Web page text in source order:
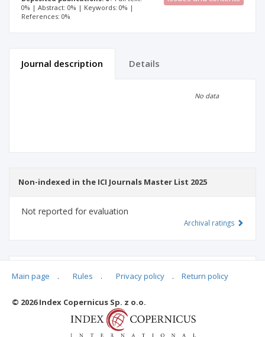
0% | Abstract: 0% | Keywords: 0% |
References: 0%
Journal description Details
No data
Non-indexed in the ICI Journals Master List 2025
Not reported for evaluation
Archival ratings
Main page . Rules . Privacy policy . Return policy
© 2026 Index Copernicus Sp. z o.o.